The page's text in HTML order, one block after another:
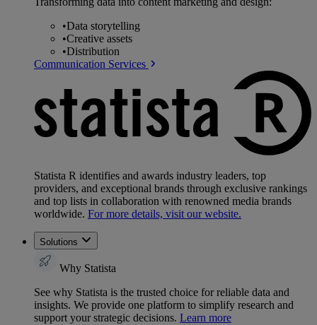
•Data storytelling
•Creative assets
•Distribution
Communication Services
Statista R identifies and awards industry leaders, top
providers, and exceptional brands through exclusive rankings
and top lists in collaboration with renowned media brands
worldwide. For more details, visit our website.
Solutions
Why Statista
See why Statista is the trusted choice for reliable data and
insights. We provide one platform to simplify research and
support your strategic decisions. Learn more